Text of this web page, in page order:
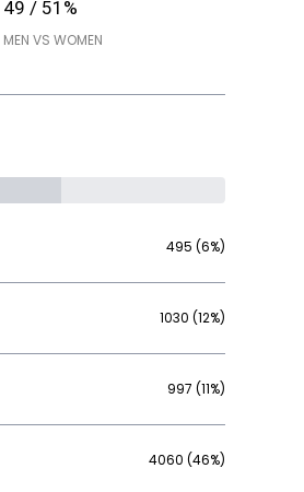
49 / 51%
MEN VS WOMEN
495 (6%)
1030 (12%)
997 (11%)
4060 (46%)